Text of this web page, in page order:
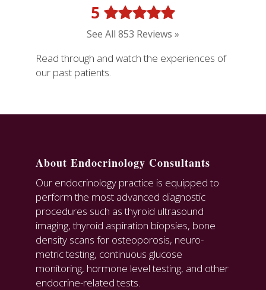
5
See All 853 Reviews »
Read through and watch the experiences of
our past patients.
About Endocrinology Consultants
Our endocrinology practice is equipped to
perform the most advanced diagnostic
procedures such as thyroid ultrasound
imaging, thyroid aspiration biopsies, bone
density scans for osteoporosis, neuro-
metric testing, continuous glucose
monitoring, hormone level testing, and other
endocrine-related tests.